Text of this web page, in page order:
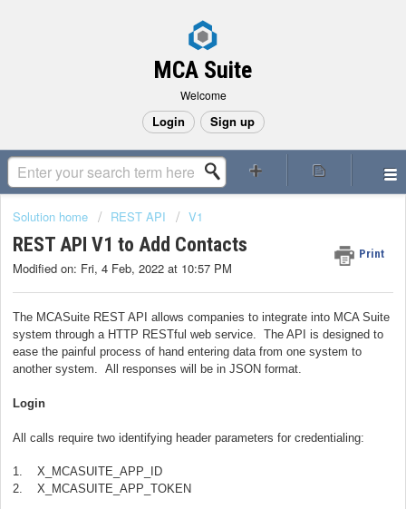
MCA Suite
Welcome
Login Sign up
Solution home REST API V1
REST API V1 to Add Contacts Print
Modified on: Fri, 4 Feb, 2022 at 10:57 PM
The MCASuite REST API allows companies to integrate into MCA Suite
system through a HTTP RESTful web service. The API is designed to
ease the painful process of hand entering data from one system to
another system. All responses will be in JSON format.
Login
All calls require two identifying header parameters for credentialing:
1. X_MCASUITE_APP_ID
2. X_MCASUITE_APP_TOKEN